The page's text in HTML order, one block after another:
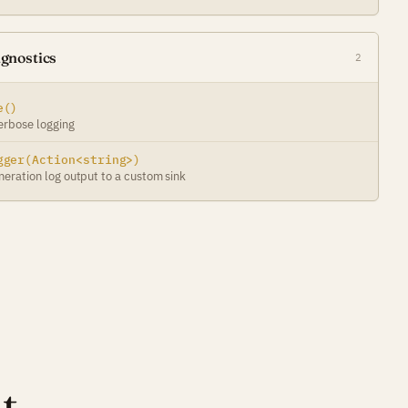
2
logging
log output to a custom sink